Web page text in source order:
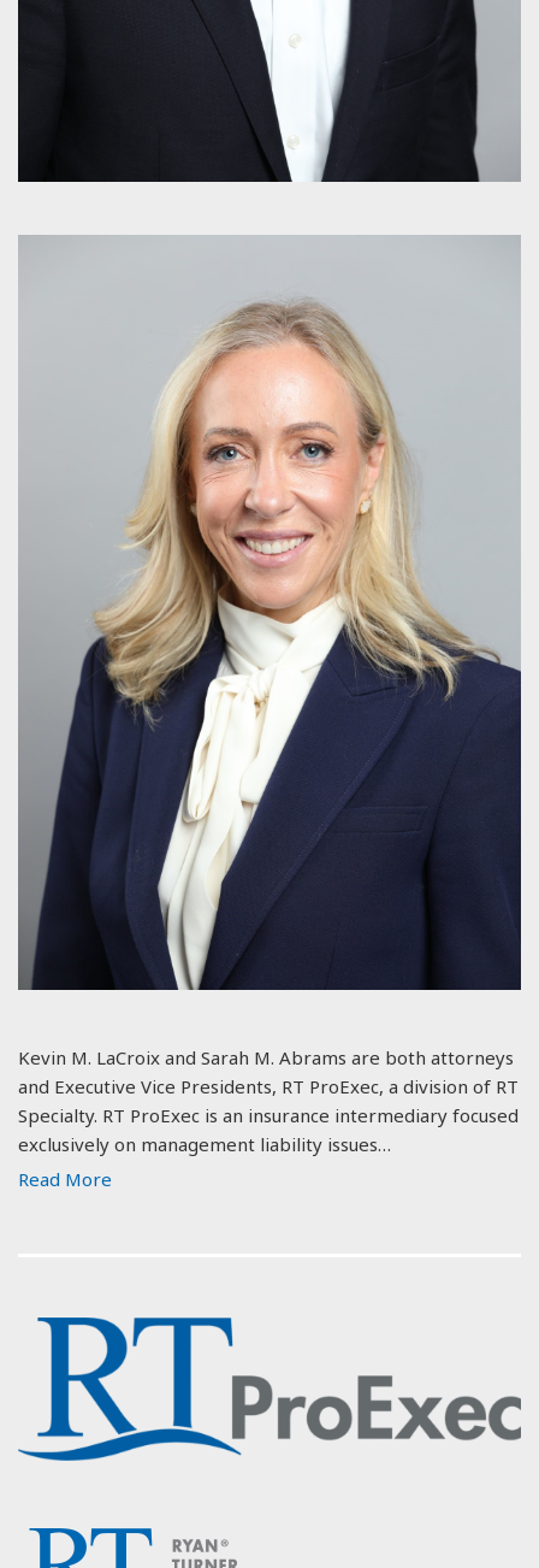
Kevin M. LaCroix and Sarah M. Abrams are both attorneys
and Executive Vice Presidents, RT ProExec, a division of RT
Specialty. RT ProExec is an insurance intermediary focused
exclusively on management liability issues…
Read More